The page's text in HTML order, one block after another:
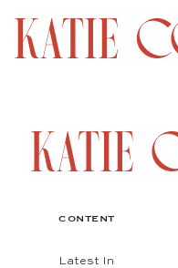
CONTENT
Latest In